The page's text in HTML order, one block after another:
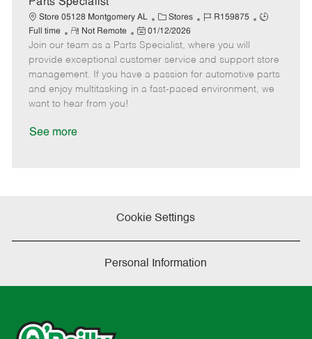
t
e
Store 05128 Montgomery AL
C
a
t
e
g
o
Stores
J
b
I
d
R159875
J
T
y
p
Full time
R
e
m
o
t
e
Not Remote
P
o
s
t
e
01/12/2026
Join our team as a Parts Specialist, where you will
provide exceptional customer service and support store
management. If you have a passion for automotive parts
and enjoy multitasking in a fast-paced environment, we
want to hear from you!
See more
Cookie Settings
Personal Information